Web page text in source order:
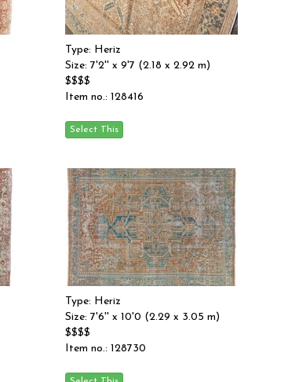
Type: Heriz
Size: 7'2'' x 9'7 (2.18 x 2.92 m)
$$$$
Item no.: 128416
Type: Heriz
Size: 7'6'' x 10'0 (2.29 x 3.05 m)
$$$$
Item no.: 128730